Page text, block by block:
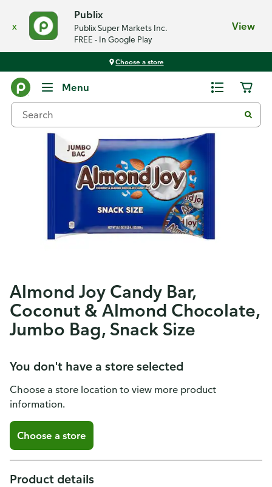
x
Publix
Publix Super Markets Inc.
FREE - In Google Play
View
Choose a store
Menu
Almond Joy Candy Bar,
Coconut & Almond Chocolate,
Jumbo Bag, Snack Size
You don't have a store selected
Choose a store location to view more product
information.
Choose a store
Product details